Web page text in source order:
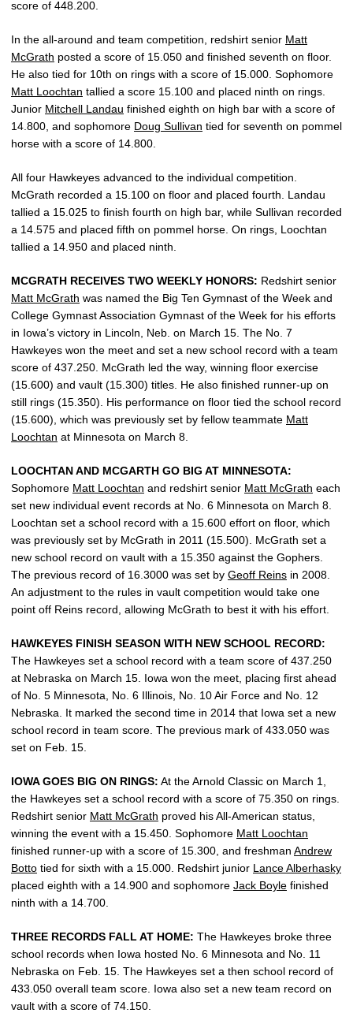
score of 448.200.
In the all-around and team competition, redshirt senior Matt
McGrath posted a score of 15.050 and finished seventh on floor.
He also tied for 10th on rings with a score of 15.000. Sophomore
Matt Loochtan tallied a score 15.100 and placed ninth on rings.
Junior Mitchell Landau finished eighth on high bar with a score of
14.800, and sophomore Doug Sullivan tied for seventh on pommel
horse with a score of 14.800.
All four Hawkeyes advanced to the individual competition.
McGrath recorded a 15.100 on floor and placed fourth. Landau
tallied a 15.025 to finish fourth on high bar, while Sullivan recorded
a 14.575 and placed fifth on pommel horse. On rings, Loochtan
tallied a 14.950 and placed ninth.
MCGRATH RECEIVES TWO WEEKLY HONORS: Redshirt senior
Matt McGrath was named the Big Ten Gymnast of the Week and
College Gymnast Association Gymnast of the Week for his efforts
in Iowa’s victory in Lincoln, Neb. on March 15. The No. 7
Hawkeyes won the meet and set a new school record with a team
score of 437.250. McGrath led the way, winning floor exercise
(15.600) and vault (15.300) titles. He also finished runner-up on
still rings (15.350). His performance on floor tied the school record
(15.600), which was previously set by fellow teammate Matt
Loochtan at Minnesota on March 8.
LOOCHTAN AND MCGARTH GO BIG AT MINNESOTA:
Sophomore Matt Loochtan and redshirt senior Matt McGrath each
set new individual event records at No. 6 Minnesota on March 8.
Loochtan set a school record with a 15.600 effort on floor, which
was previously set by McGrath in 2011 (15.500). McGrath set a
new school record on vault with a 15.350 against the Gophers.
The previous record of 16.3000 was set by Geoff Reins in 2008.
An adjustment to the rules in vault competition would take one
point off Reins record, allowing McGrath to best it with his effort.
HAWKEYES FINISH SEASON WITH NEW SCHOOL RECORD:
The Hawkeyes set a school record with a team score of 437.250
at Nebraska on March 15. Iowa won the meet, placing first ahead
of No. 5 Minnesota, No. 6 Illinois, No. 10 Air Force and No. 12
Nebraska. It marked the second time in 2014 that Iowa set a new
school record in team score. The previous mark of 433.050 was
set on Feb. 15.
IOWA GOES BIG ON RINGS: At the Arnold Classic on March 1,
the Hawkeyes set a school record with a score of 75.350 on rings.
Redshirt senior Matt McGrath proved his All-American status,
winning the event with a 15.450. Sophomore Matt Loochtan
finished runner-up with a score of 15.300, and freshman Andrew
Botto tied for sixth with a 15.000. Redshirt junior Lance Alberhasky
placed eighth with a 14.900 and sophomore Jack Boyle finished
ninth with a 14.700.
THREE RECORDS FALL AT HOME: The Hawkeyes broke three
school records when Iowa hosted No. 6 Minnesota and No. 11
Nebraska on Feb. 15. The Hawkeyes set a then school record of
433.050 overall team score. Iowa also set a new team record on
vault with a score of 74.150.